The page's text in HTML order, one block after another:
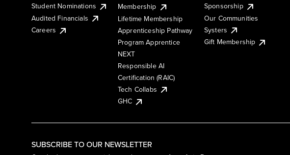
SUBSCRIBE TO OUR NEWSLETTER
Student Nominations
Audited Financials
Careers
Membership
Lifetime Membership
Apprenticeship Pathway
Program Apprentice
NEXT
Responsible AI
Certification (RAIC)
Tech Collabs
GHC
Sponsorship
Our Communities
Systers
Gift Membership